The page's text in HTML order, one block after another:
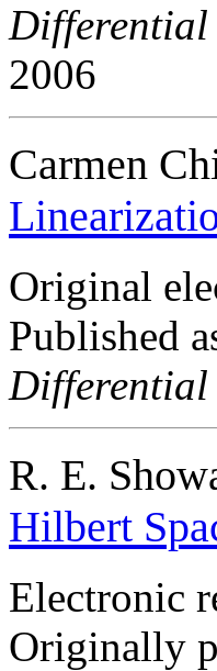
Differential
2006
Carmen
Original
Published
Differential
R. E.
Hilbert
Electronic
Originally